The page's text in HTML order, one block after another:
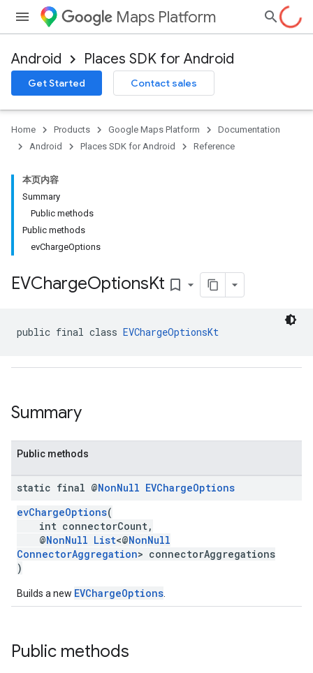
Maps Platform
Android Places SDK for Android
Get Started Contact sales
Home Products Google Maps Platform
Documentation
Android
Places SDK for Android Reference
本页内容
Summary
Public methods
Public methods
evChargeOptions
EVChargeOptionsKt bookmark_border
public final class EVChargeOptionsKt
Summary
Public methods
static final @NonNull EVChargeOptions
evChargeOptions(
int connectorCount,
@NonNull List<@NonNull
ConnectorAggregation> connectorAggregations
)
Builds a new EVChargeOptions
Public methods